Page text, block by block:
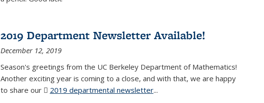
2019 Department Newsletter Available!
December 12, 2019
Season's greetings from the UC Berkeley Department of Mathematics!
Another exciting year is coming to a close, and with that, we are happy
to share our
2019 departmental newsletter(PDF file)
...